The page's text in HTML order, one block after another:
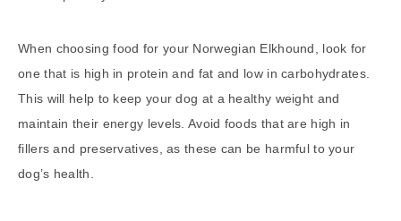
When choosing food for your Norwegian Elkhound, look for
one that is high in protein and fat and low in carbohydrates.
This will help to keep your dog at a healthy weight and
maintain their energy levels. Avoid foods that are high in
fillers and preservatives, as these can be harmful to your
dog’s health.